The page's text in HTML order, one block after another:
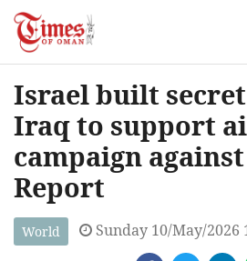
Israel built
Iraq to support
campaign
Report
World Sunday 10/May/2026